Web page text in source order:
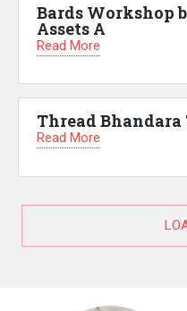
Bards Workshop
Assets A
Read More
Thread Bhandara
Read More